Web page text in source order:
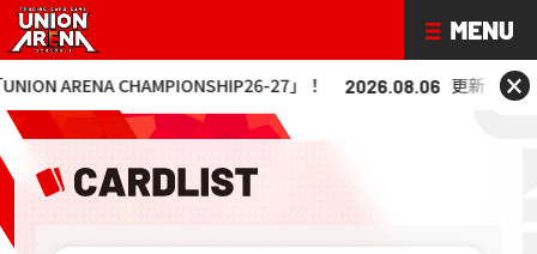
ARENA CHAMPIONSHIP26-27」！ 2026.08.06 更新「UNION×